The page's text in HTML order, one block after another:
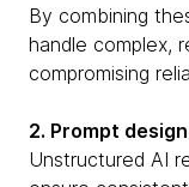
By combining
handle complex,
compromising
2. Prompt
Unstructured AI